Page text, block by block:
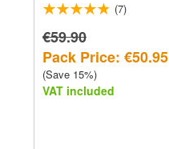
(7)
€59.90
Pack Price: €50.95
(Save 15%)
VAT included